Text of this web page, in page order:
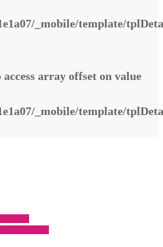
_mobile/template/
array offset on value
_mobile/template/